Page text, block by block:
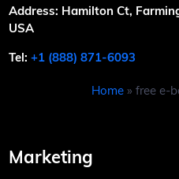
Address: Hamilton Ct,
USA
Tel:+1 (888) 871-6093
Home» free e-
Marketing